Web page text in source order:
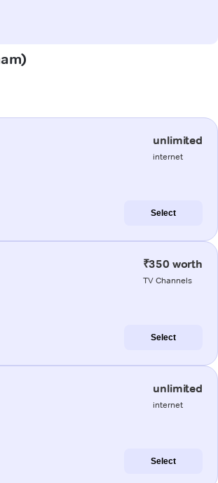
unlimited
internet
Select
₹350 worth
TV Channels
Select
unlimited
internet
Select